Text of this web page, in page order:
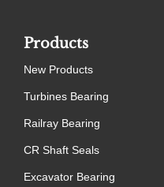
Products
New Products
Turbines Bearing
Railray Bearing
CR Shaft Seals
Excavator Bearing